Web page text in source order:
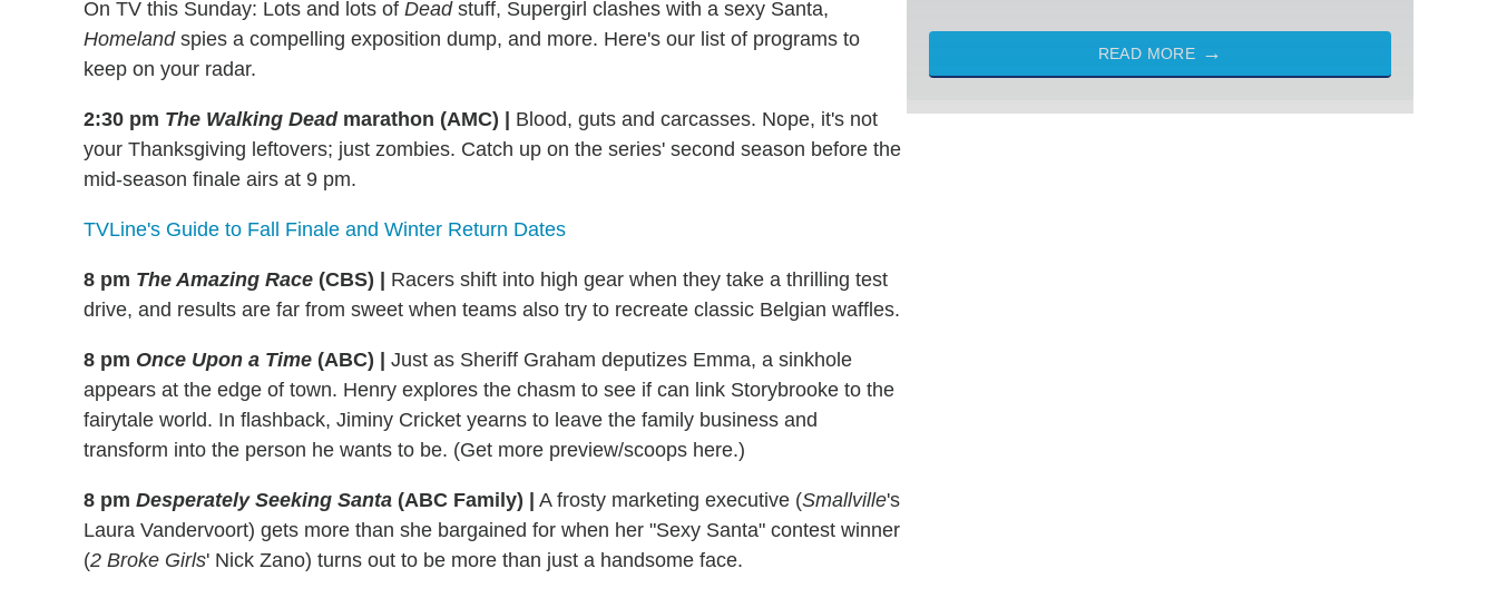
On TV this Sunday: Lots and lots of Deadstuff, Supergirl clashes with a sexy Santa,
Homelandspies a compelling exposition dump, and more. Here's our list of programs to
keep on your radar.
2:30 pm The Walking Deadmarathon (AMC) |
Blood, guts and carcasses. Nope, it's not
your Thanksgiving leftovers; just zombies. Catch up on the series' second season before the
mid-season finale airs at 9 pm.
TVLine's Guide to Fall Finale and Winter Return Dates
8 pm The Amazing Race (CBS) |
Racers shift into high gear when they take a thrilling test
drive, and results are far from sweet when teams also try to recreate classic Belgian waffles.
8 pm Once Upon a Time (ABC) |
Just as Sheriff Graham deputizes Emma, a sinkhole
appears at the edge of town. Henry explores the chasm to see if can link Storybrooke to the
fairytale world. In flashback, Jiminy Cricket yearns to leave the family business and
transform into the person he wants to be. (Get more preview/scoops here.)
8 pm Desperately Seeking Santa (ABC Family) | A frosty marketing executive (Smallville's
Laura Vandervoort) gets more than she bargained for when her "Sexy Santa" contest winner
(2 Broke Girls' Nick Zano) turns out to be more than just a handsome face.
READ MORE